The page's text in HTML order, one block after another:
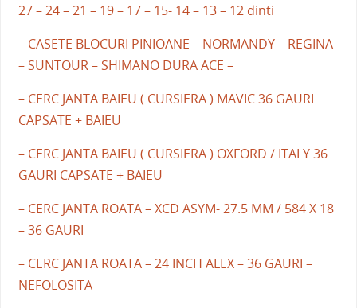
27 – 24 – 21 – 19 – 17 – 15- 14 – 13 – 12 dinti
– CASETE BLOCURI PINIOANE – NORMANDY – REGINA
– SUNTOUR – SHIMANO DURA ACE –
– CERC JANTA BAIEU ( CURSIERA ) MAVIC 36 GAURI
CAPSATE + BAIEU
– CERC JANTA BAIEU ( CURSIERA ) OXFORD / ITALY 36
GAURI CAPSATE + BAIEU
– CERC JANTA ROATA – XCD ASYM- 27.5 MM / 584 X 18
– 36 GAURI
– CERC JANTA ROATA – 24 INCH ALEX – 36 GAURI –
NEFOLOSITA